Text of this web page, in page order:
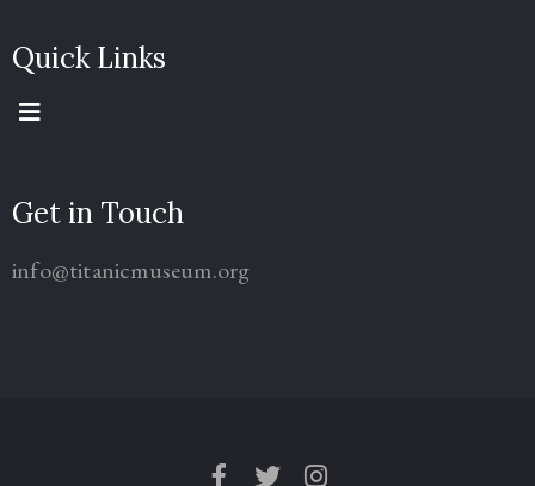
Quick Links
Get in Touch
info@titanicmuseum.org